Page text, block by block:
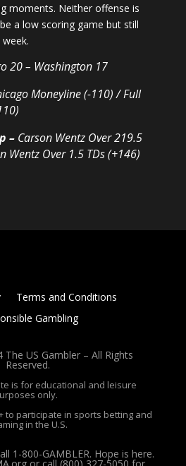
moments. Neither offense is
a low scoring game but still
20 – Washington 17
Moneyline (-110) / Full
– Carson Wentz Over 219.5
Wentz Over 1.5 TDs (+146)
Terms and Conditions
Gambling
US Gambler – All Rights
Reserved.
is for educational and leisure
only.
to participate in sports betting and
in the U.S.
1-800-GAMBLER. Hope is here.